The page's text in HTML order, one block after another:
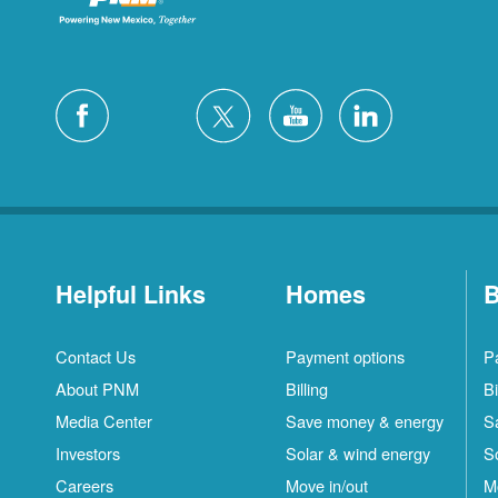
Helpful Links
Contact Us
About PNM
Media Center
Investors
Careers
Homes
Payment options
Billing
Save money & energy
Solar & wind energy
Move in/out